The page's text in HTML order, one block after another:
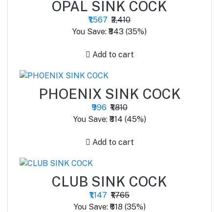
OPAL SINK COCK
₹1,567 ₹2,410
You Save: ₹843 (35%)
Add to cart
PHOENIX SINK COCK
₹996 ₹1,810
You Save: ₹814 (45%)
Add to cart
CLUB SINK COCK
₹1,147 ₹1,765
You Save: ₹618 (35%)